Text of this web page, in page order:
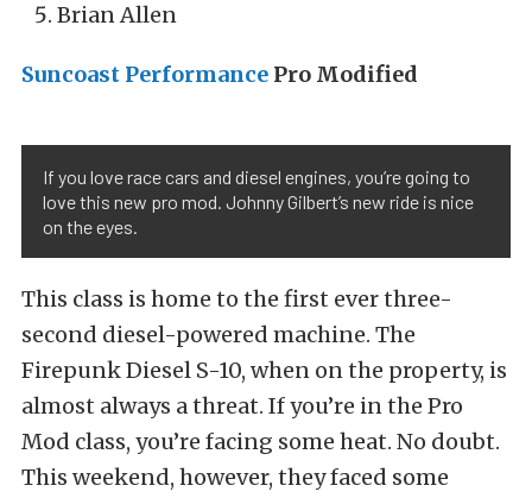
Brian Allen
Suncoast Performance Pro Modified
If you love race cars and diesel engines, you’re going to
love this new pro mod. Johnny Gilbert’s new ride is nice
on the eyes.
This class is home to the first ever three-
second diesel-powered machine. The
Firepunk Diesel S-10, when on the property, is
almost always a threat. If you’re in the Pro
Mod class, you’re facing some heat. No doubt.
This weekend, however, they faced some